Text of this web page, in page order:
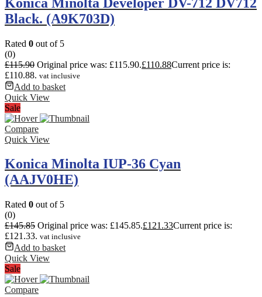
Black. (A9K703D)
Rated 0 out of 5
(0)
£115.90 Original price was: £115.90.£110.88Current price is:
£110.88. vat inclusive
Add to basket
Quick View
Sale
Compare
Quick View
Konica Minolta IUP-36 Cyan
(AAJV0HE)
Rated 0 out of 5
(0)
£145.85 Original price was: £145.85.£121.33Current price is:
£121.33. vat inclusive
Add to basket
Quick View
Sale
Compare